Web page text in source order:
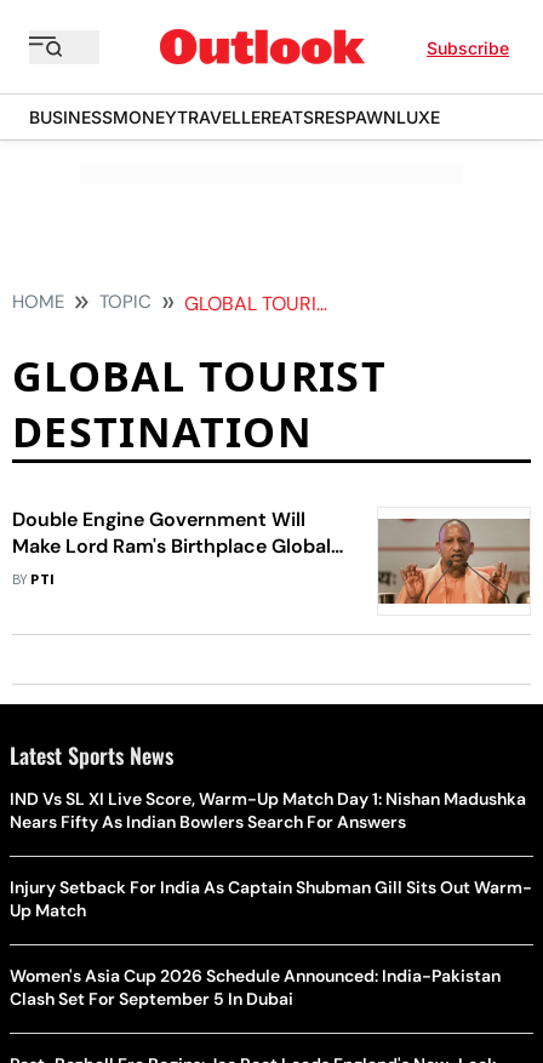
Subscribe
BUSINESSMONEYTRAVELLEREATSRESPAWNLUXE
HOME TOPIC GLOBAL TOURIST DESTINATION
GLOBAL TOURIST
DESTINATION
Double Engine Government Will
Make Lord Ram's Birthplace Global
Tourist Destination: Yogi Adityanath
BY PTI
Latest Sports News
IND Vs SL XI Live Score, Warm-Up Match Day 1: Nishan Madushka
Nears Fifty As Indian Bowlers Search For Answers
Injury Setback For India As Captain Shubman Gill Sits Out Warm-
Up Match
Women's Asia Cup 2026 Schedule Announced: India-Pakistan
Clash Set For September 5 In Dubai